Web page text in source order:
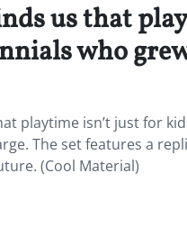
us that
who
playtime isn’t just for
The set features a
(Cool Material)